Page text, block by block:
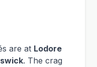
are at Lodore
. The crag